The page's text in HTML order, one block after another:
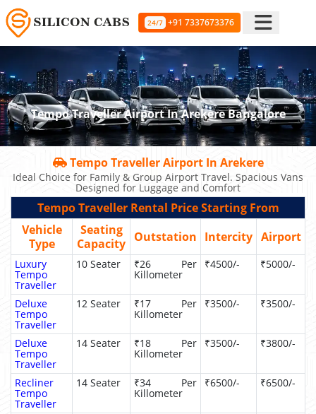
24/7 +91 7337673376
Tempo Traveller Airport In Arekere Bangalore
Tempo Traveller Airport In Arekere
Ideal Choice for Family & Group Airport Travel. Spacious Vans
Designed for Luggage and Comfort
Tempo Traveller Rental Price Starting From
Vehicle
Type
Seating
Capacity Outstation Intercity Airport
Luxury
Tempo
Traveller
10 Seater ₹26 Per
Killometer
₹4500/- ₹5000/-
Deluxe
Tempo
Traveller
12 Seater ₹17 Per
Killometer
₹3500/- ₹3500/-
Deluxe
Tempo
Traveller
14 Seater ₹18 Per
Killometer
₹3500/- ₹3800/-
Recliner
Tempo
Traveller
14 Seater ₹34 Per
Killometer
₹6500/- ₹6500/-